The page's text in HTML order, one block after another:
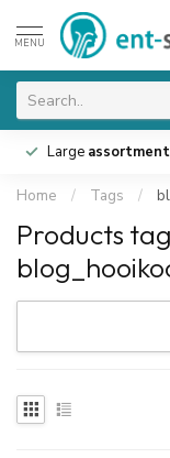
MENU
Large assortment
Home / Tags /
Products